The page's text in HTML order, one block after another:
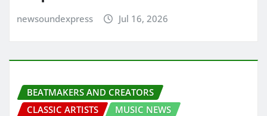
newsoundexpress Jul 16, 2026
BEATMAKERS AND CREATORS
CLASSIC ARTISTS
MUSIC NEWS